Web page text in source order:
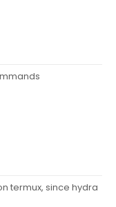
termux, since hydra